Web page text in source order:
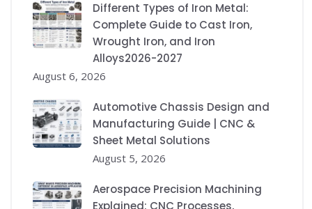
Different Types of Iron Metal:
Complete Guide to Cast Iron,
Wrought Iron, and Iron
Alloys2026-2027
August 6, 2026
Automotive Chassis Design and
Manufacturing Guide | CNC &
Sheet Metal Solutions
August 5, 2026
Aerospace Precision Machining
Explained: CNC Processes,